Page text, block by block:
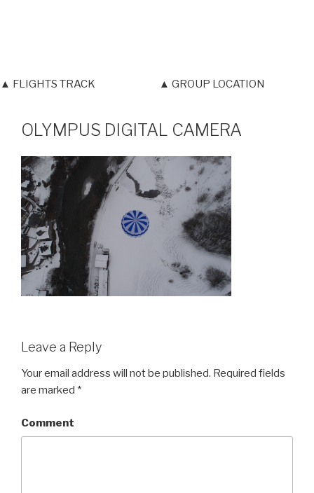
▲ FLIGHTS TRACK ▲ GROUP LOCATION
OLYMPUS DIGITAL CAMERA
Leave a Reply
Your email address will not be published. Required fields
are marked *
Comment